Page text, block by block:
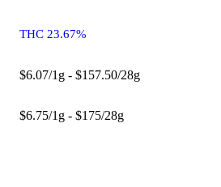
THC 23.67%
$6.07/1g - $157.50/28g
$6.75/1g - $175/28g